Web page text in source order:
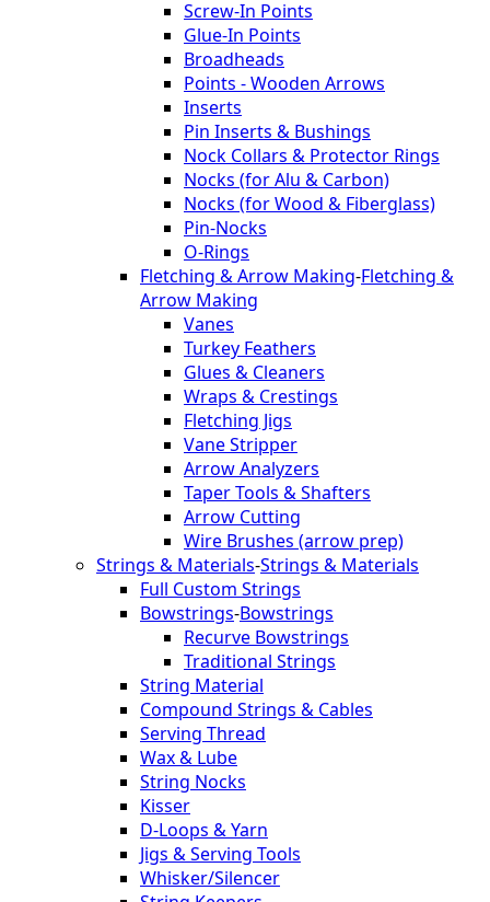
Screw-In Points
Glue-In Points
Broadheads
Points - Wooden Arrows
Inserts
Pin Inserts & Bushings
Nock Collars & Protector Rings
Nocks (for Alu & Carbon)
Nocks (for Wood & Fiberglass)
Pin-Nocks
O-Rings
Fletching & Arrow Making-Fletching &
Arrow Making
Vanes
Turkey Feathers
Glues & Cleaners
Wraps & Crestings
Fletching Jigs
Vane Stripper
Arrow Analyzers
Taper Tools & Shafters
Arrow Cutting
Wire Brushes (arrow prep)
Strings & Materials-Strings & Materials
Full Custom Strings
Bowstrings-Bowstrings
Recurve Bowstrings
Traditional Strings
String Material
Compound Strings & Cables
Serving Thread
Wax & Lube
String Nocks
Kisser
D-Loops & Yarn
Jigs & Serving Tools
Whisker/Silencer